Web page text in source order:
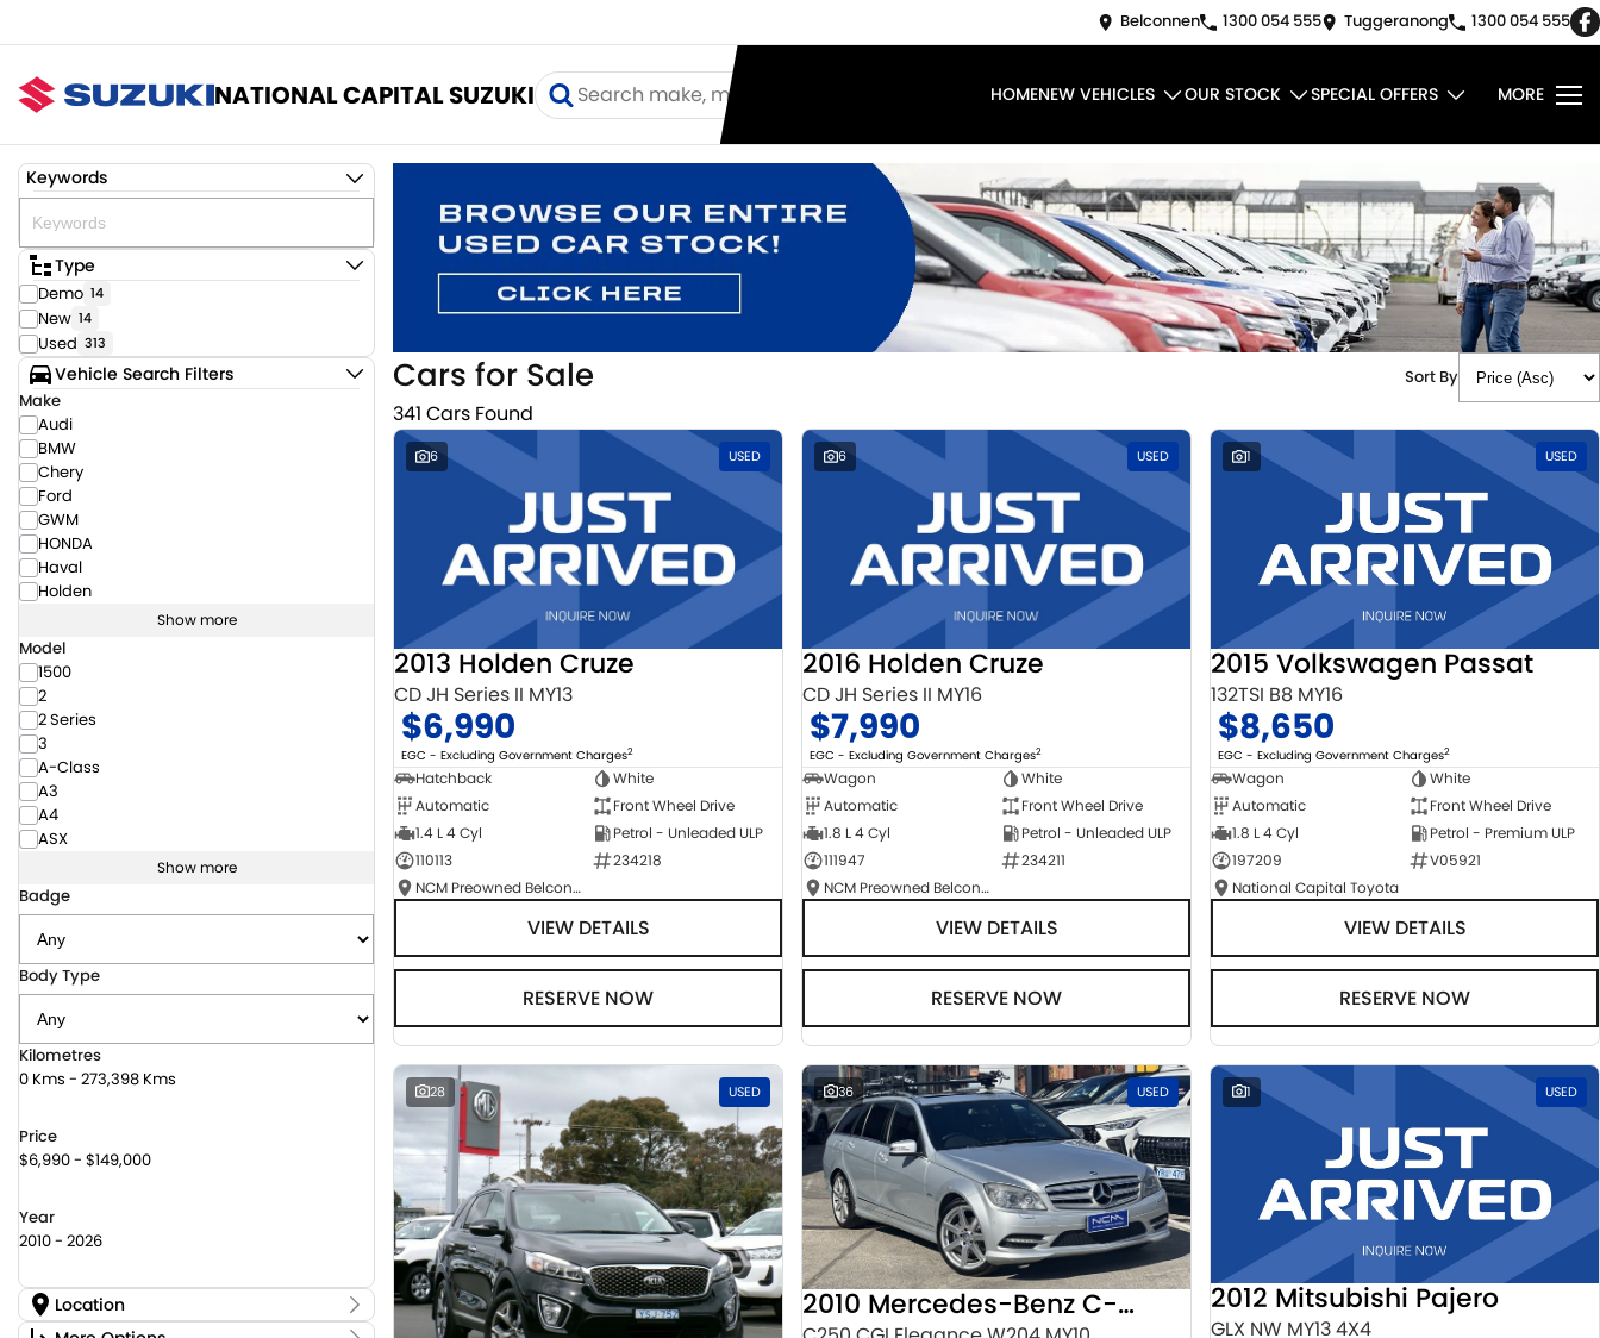
Belconnen 1300 054 555 Tuggeranong 1300 054 555
NATIONAL CAPITAL SUZUKI HOMENEW VEHICLES OUR STOCK SPECIAL OFFERS MORE
Keywords
Type
Demo 14
New 14
Used 313
Vehicle Search Filters
Make
Audi
BMW
Chery
Ford
GWM
HONDA
Haval
Holden
Show more
Model
1500
2
2 Series
3
A-Class
A3
A4
ASX
Show more
Badge
Body Type
Kilometres
0 Kms - 273,398 Kms
Price
$6,990 - $149,000
Year
2010 - 2026
Location
Location
Cars for Sale
341 Cars Found
Sort By
6 USED
2013 Holden Cruze
CD JH Series II MY13
$6,990
EGC - Excluding Government Charges2
Hatchback
White
Automatic
Front Wheel Drive
1.4 L 4 Cyl
Petrol - Unleaded ULP
110113
234218
NCM Preowned Belconnen
VIEW DETAILS
RESERVE NOW
6 USED
2016 Holden Cruze
CD JH Series II MY16
$7,990
EGC - Excluding Government Charges2
Wagon
White
Automatic
Front Wheel Drive
1.8 L 4 Cyl
Petrol - Unleaded ULP
111947
234211
NCM Preowned Belconnen
VIEW DETAILS
RESERVE NOW
1 USED
2015 Volkswagen Passat
132TSI B8 MY16
$8,650
EGC - Excluding Government Charges2
Wagon
White
Automatic
Front Wheel Drive
1.8 L 4 Cyl
Petrol - Premium ULP
197209
V05921
National Capital Toyota
VIEW DETAILS
RESERVE NOW
28 USED 36 USED
2010 Mercedes-Benz C-Class
1 USED
2012 Mitsubishi Pajero
GLX NW MY13 4X4